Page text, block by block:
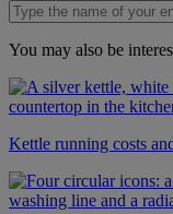
You may also be
Kettle running costs